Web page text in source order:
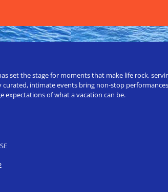
set the stage for moments that make life rock,
curated, intimate events bring non-stop
expectations of what a vacation can be.